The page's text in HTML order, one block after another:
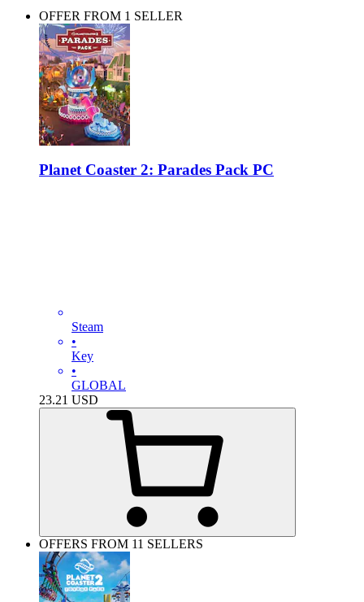
OFFER FROM 1 SELLER
Planet Coaster 2: Parades Pack PC
Steam
•
Key
•
GLOBAL
23.21 USD
OFFERS FROM 11 SELLERS